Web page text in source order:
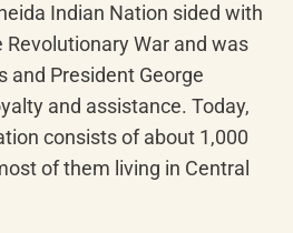
Indian Nation sided with
War and was
and President George
and assistance. Today,
consists of about 1,000
of them living in Central